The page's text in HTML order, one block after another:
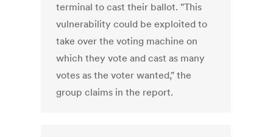
terminal to cast their ballot. "This
vulnerability could be exploited to
take over the voting machine on
which they vote and cast as many
votes as the voter wanted," the
group claims in the report.